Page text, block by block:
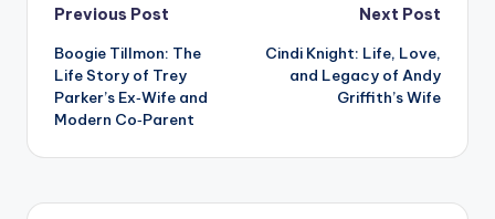
Post
navigation
Previous Post
Boogie Tillmon: The
Life Story of Trey
Parker’s Ex‑Wife and
Modern Co‑Parent
Next Post
Cindi Knight: Life, Love,
and Legacy of Andy
Griffith’s Wife